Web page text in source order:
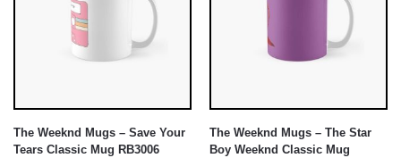
The Weeknd Mugs – Save Your
Tears Classic Mug RB3006
The Weeknd Mugs – The Star
Boy Weeknd Classic Mug